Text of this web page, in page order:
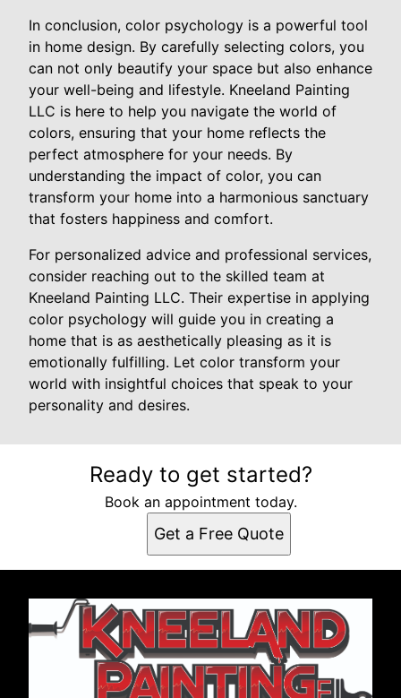
In conclusion, color psychology is a powerful tool
in home design. By carefully selecting colors, you
can not only beautify your space but also enhance
your well-being and lifestyle. Kneeland Painting
LLC is here to help you navigate the world of
colors, ensuring that your home reflects the
perfect atmosphere for your needs. By
understanding the impact of color, you can
transform your home into a harmonious sanctuary
that fosters happiness and comfort.
For personalized advice and professional services,
consider reaching out to the skilled team at
Kneeland Painting LLC. Their expertise in applying
color psychology will guide you in creating a
home that is as aesthetically pleasing as it is
emotionally fulfilling. Let color transform your
world with insightful choices that speak to your
personality and desires.
Ready to get started?
Book an appointment today.
Get a Free Quote